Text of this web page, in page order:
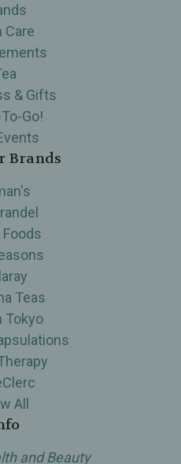
Care
& Gifts
Go!
Brands
Foods
Teas
Tokyo
All
and Beauty